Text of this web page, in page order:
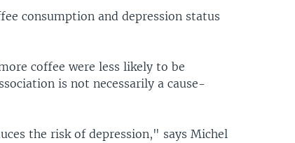
consumption and depression status
coffee were less likely to be
is not necessarily a cause-
the risk of depression," says Michel